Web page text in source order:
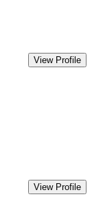
View Profile
View Profile